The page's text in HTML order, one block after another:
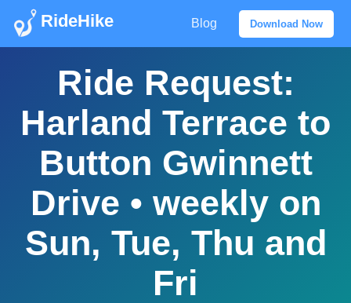
RideHike Blog Download Now
Ride Request:
Harland Terrace to
Button Gwinnett
Drive • weekly on
Sun, Tue, Thu and
Fri